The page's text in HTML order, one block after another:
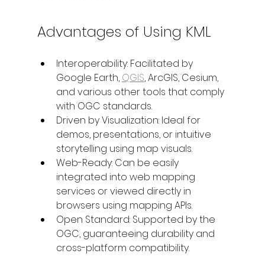
Advantages of Using KML
Interoperability: Facilitated by
Google Earth, QGIS, ArcGIS, Cesium,
and various other tools that comply
with OGC standards.
Driven by Visualization: Ideal for
demos, presentations, or intuitive
storytelling using map visuals.
Web-Ready: Can be easily
integrated into web mapping
services or viewed directly in
browsers using mapping APIs.
Open Standard: Supported by the
OGC, guaranteeing durability and
cross-platform compatibility.